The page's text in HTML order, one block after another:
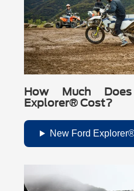
How Much
Explorer® Cost?
New Ford